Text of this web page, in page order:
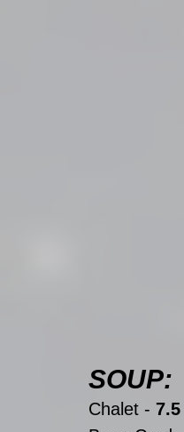
SOUP:
Chalet - 7.5